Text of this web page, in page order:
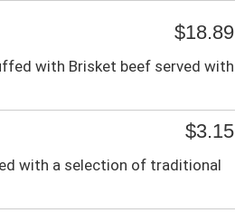
$18.89
with Brisket beef served with
$3.15
with a selection of traditional